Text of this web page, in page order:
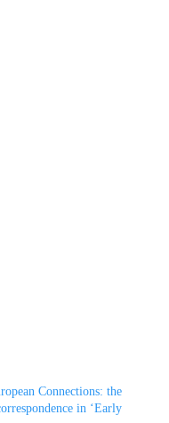
Connections: the
in ‘Early